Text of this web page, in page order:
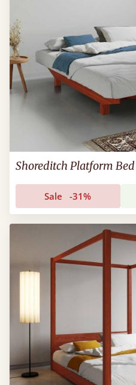
Shoreditch Platform
Sale -31%